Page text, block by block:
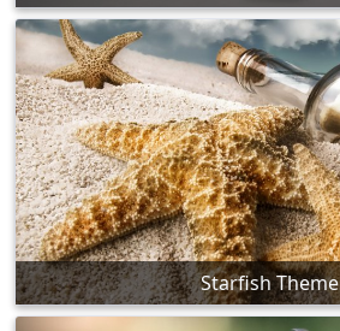
Starfish Theme